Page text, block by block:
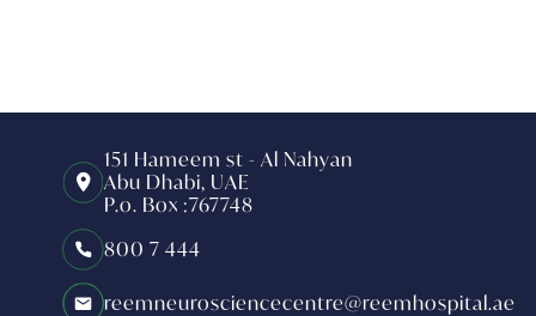
151 Hameem st - Al Nahyan
Abu Dhabi, UAE
P.o. Box :767748
800 7 444
reemneurosciencecentre@reemhospital.ae